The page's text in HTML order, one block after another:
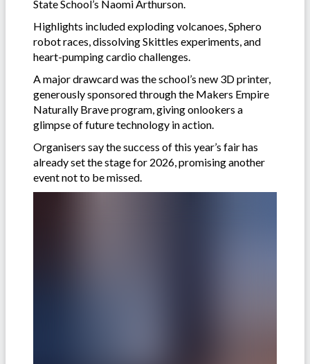
State School’s Naomi Arthurson.
Highlights included exploding volcanoes, Sphero
robot races, dissolving Skittles experiments, and
heart-pumping cardio challenges.
A major drawcard was the school’s new 3D printer,
generously sponsored through the Makers Empire
Naturally Brave program, giving onlookers a
glimpse of future technology in action.
Organisers say the success of this year’s fair has
already set the stage for 2026, promising another
event not to be missed.